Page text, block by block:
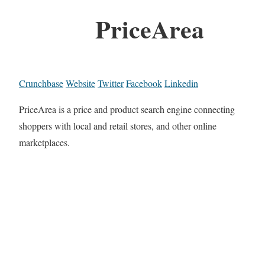
PriceArea
CrunchbaseWebsiteTwitterFacebookLinkedin
PriceArea is a price and product search engine connecting
shoppers with local and retail stores, and other online
marketplaces.